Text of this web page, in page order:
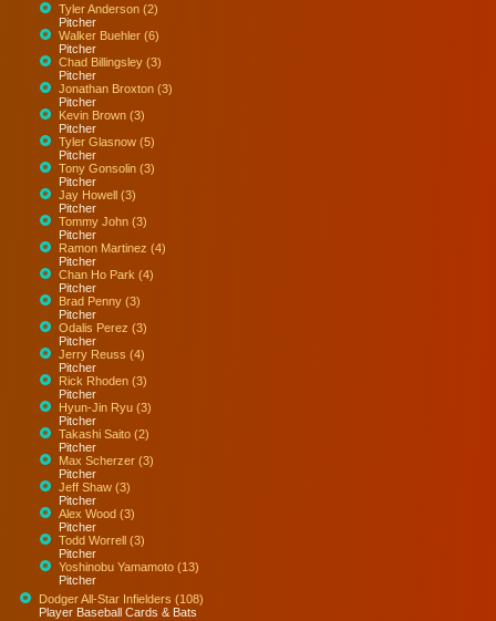
Tyler Anderson (2)
Pitcher
Walker Buehler (6)
Pitcher
Chad Billingsley (3)
Pitcher
Jonathan Broxton (3)
Pitcher
Kevin Brown (3)
Pitcher
Tyler Glasnow (5)
Pitcher
Tony Gonsolin (3)
Pitcher
Jay Howell (3)
Pitcher
Tommy John (3)
Pitcher
Ramon Martinez (4)
Pitcher
Chan Ho Park (4)
Pitcher
Brad Penny (3)
Pitcher
Odalis Perez (3)
Pitcher
Jerry Reuss (4)
Pitcher
Rick Rhoden (3)
Pitcher
Hyun-Jin Ryu (3)
Pitcher
Takashi Saito (2)
Pitcher
Max Scherzer (3)
Pitcher
Jeff Shaw (3)
Pitcher
Alex Wood (3)
Pitcher
Todd Worrell (3)
Pitcher
Yoshinobu Yamamoto (13)
Pitcher
Dodger All-Star Infielders (108)
Player Baseball Cards & Bats